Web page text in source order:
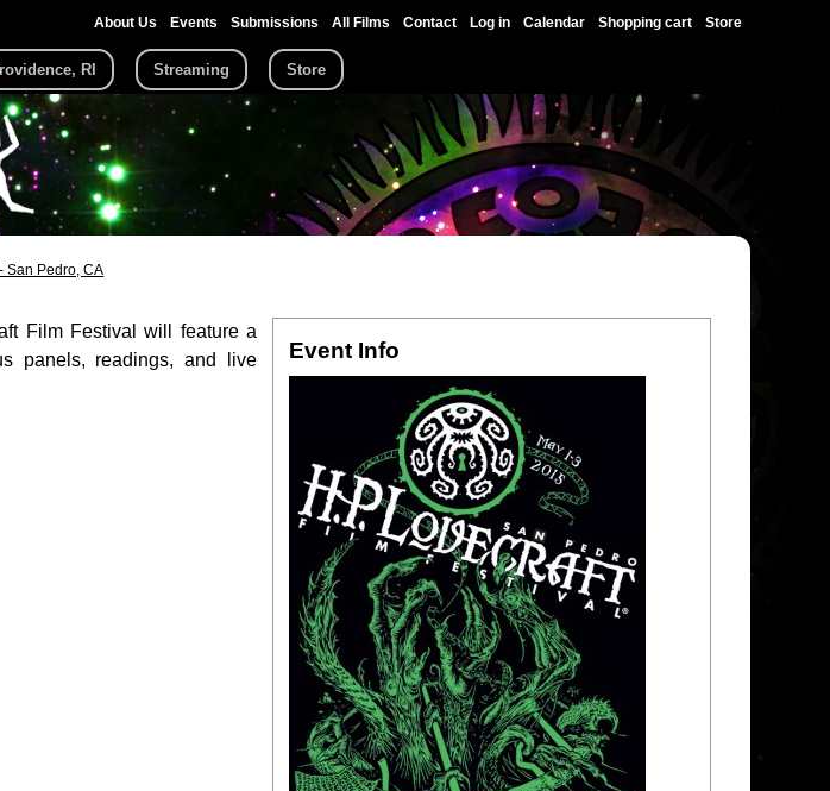
About Us Events Submissions All Films Contact Log in Calendar Shopping cart Store
RI Streaming Store
San Pedro, CA
Event Info
Film Festival will feature a
panels, readings, and live